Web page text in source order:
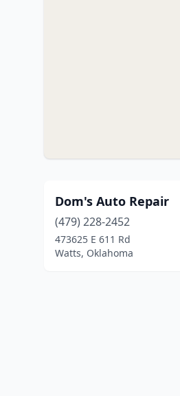
Dom's Auto Repair
(479) 228-2452
473625 E 611 Rd
Watts, Oklahoma